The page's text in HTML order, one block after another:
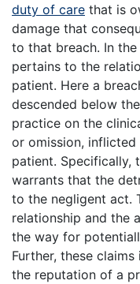
duty of care that is
damage that
to that breach. In
pertains to the
patient. Here a
descended below
practice on the
or omission,
patient. Specifically,
warrants that the
to the negligent act.
relationship and the
the way for
Further, these
the reputation of a